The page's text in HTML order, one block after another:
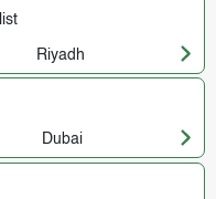
Riyadh
Dubai